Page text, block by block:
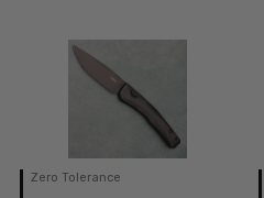
Zero Tolerance